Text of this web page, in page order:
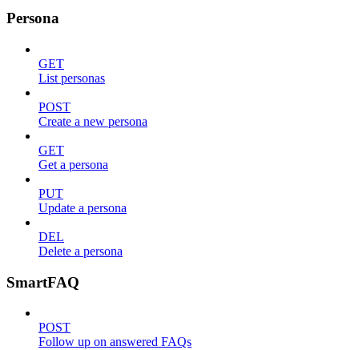
Persona
GET
List personas
POST
Create a new persona
GET
Get a persona
PUT
Update a persona
DEL
Delete a persona
SmartFAQ
POST
Follow up on answered FAQs